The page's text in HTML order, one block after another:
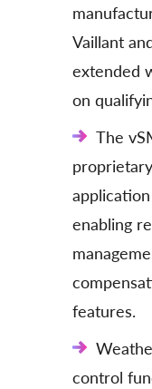
Vaillant
extended
on
The
enabling
features.
control